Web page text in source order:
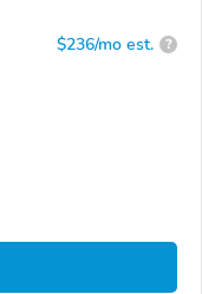
$236/mo est. ?